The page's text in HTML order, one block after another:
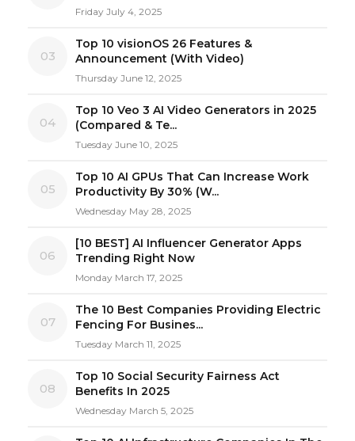
Friday July 4, 2025
03
Top 10 visionOS 26 Features &
Announcement (With Video)
Thursday June 12, 2025
04
Top 10 Veo 3 AI Video Generators in 2025
(Compared & Te...
Tuesday June 10, 2025
05
Top 10 AI GPUs That Can Increase Work
Productivity By 30% (W...
Wednesday May 28, 2025
06
[10 BEST] AI Influencer Generator Apps
Trending Right Now
Monday March 17, 2025
07
The 10 Best Companies Providing Electric
Fencing For Busines...
Tuesday March 11, 2025
08
Top 10 Social Security Fairness Act
Benefits In 2025
Wednesday March 5, 2025